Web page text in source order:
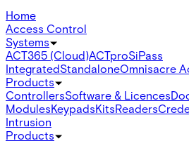
Home
Access Control
Systems
ACT365 (Cloud)ACTproSiPass
IntegratedStandaloneOmnisacre
Products
ControllersSoftware & Licences
ModulesKeypadsKitsReaders
Intrusion
Products